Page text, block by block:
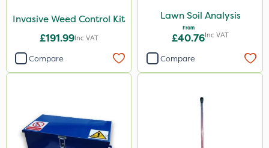
Invasive Weed Control Kit
£191.99Inc VAT
Compare
Lawn Soil Analysis
From
£40.76Inc VAT
Compare